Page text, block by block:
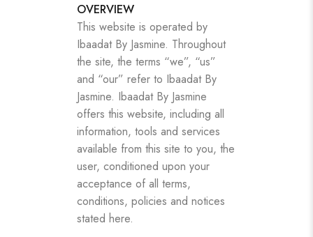
OVERVIEW
This website is operated by
Ibaadat By Jasmine. Throughout
the site, the terms “we”, “us”
and “our” refer to Ibaadat By
Jasmine. Ibaadat By Jasmine
offers this website, including all
information, tools and services
available from this site to you, the
user, conditioned upon your
acceptance of all terms,
conditions, policies and notices
stated here.